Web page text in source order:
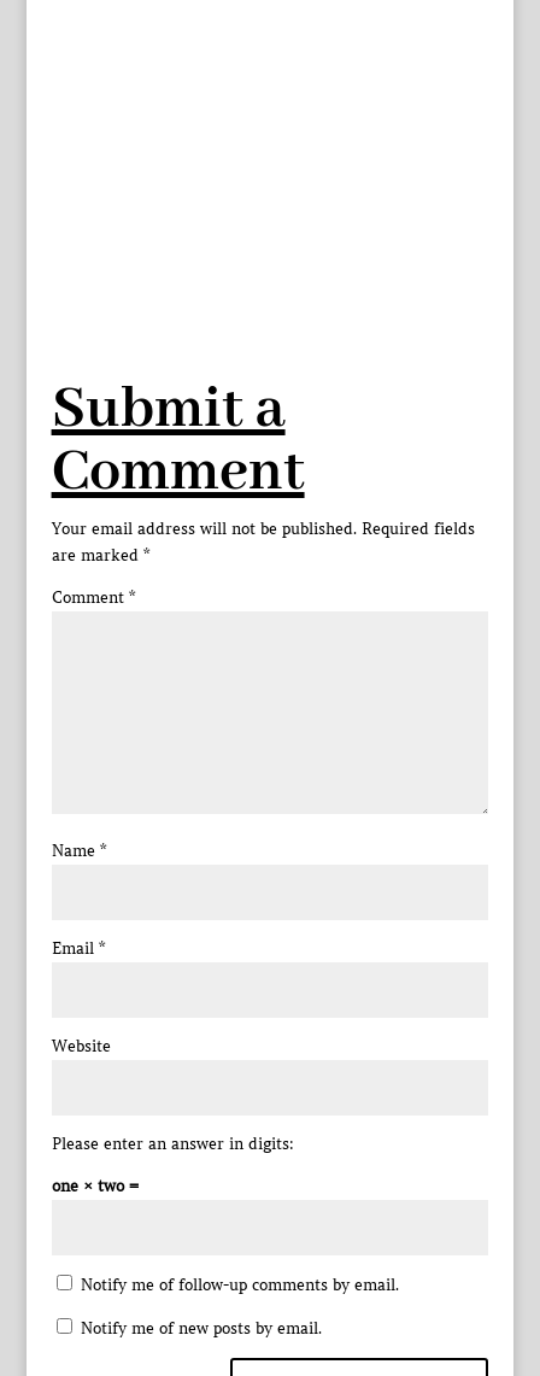
Submit a
Comment
Your email address will not be published. Required fields
are marked *
Comment *
Name *
Email *
Website
Please enter an answer in digits:
one × two =
Notify me of follow-up comments by email.
Notify me of new posts by email.